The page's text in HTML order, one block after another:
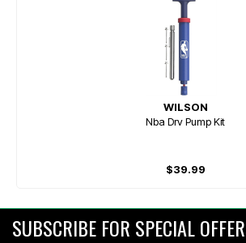
WILSON
Nba Drv Pump Kit
$39.99
SUBSCRIBE FOR SPECIAL